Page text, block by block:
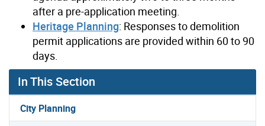
after a pre-application meeting.
Heritage Planning: Responses to demolition
permit applications are provided within 60 to 90
days.
In This Section
City Planning